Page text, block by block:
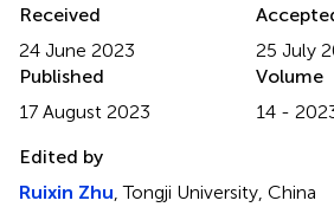
Received
24 June 2023
25 July
Published
17 August 2023
Volume
14 -
Edited by
Ruixin Zhu , Tongji University, China